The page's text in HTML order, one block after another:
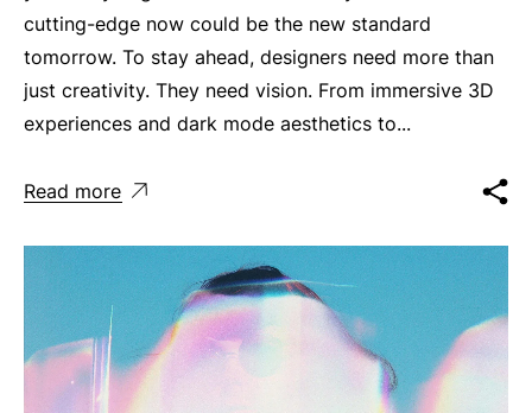
cutting-edge now could be the new standard
tomorrow. To stay ahead, designers need more than
just creativity. They need vision. From immersive 3D
experiences and dark mode aesthetics to...
Read more